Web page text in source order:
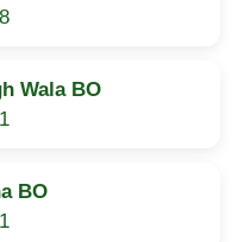
Wala BO
BO